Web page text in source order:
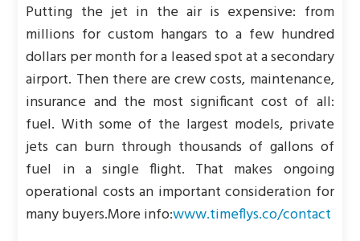
Putting the jet in the air is expensive: from
millions for custom hangars to a few hundred
dollars per month for a leased spot at a secondary
airport. Then there are crew costs, maintenance,
insurance and the most significant cost of all:
fuel. With some of the largest models, private
jets can burn through thousands of gallons of
fuel in a single flight. That makes ongoing
operational costs an important consideration for
many buyers.More info:www.timeflys.co/contact